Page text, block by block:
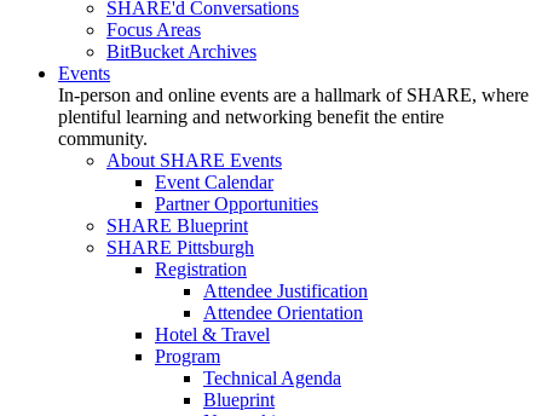
SHARE'd Conversations
Focus Areas
BitBucket Archives
Events
In-person and online events are a hallmark of SHARE, where
plentiful learning and networking benefit the entire
community.
About SHARE Events
Event Calendar
Partner Opportunities
SHARE Blueprint
SHARE Pittsburgh
Registration
Attendee Justification
Attendee Orientation
Hotel & Travel
Program
Technical Agenda
Blueprint